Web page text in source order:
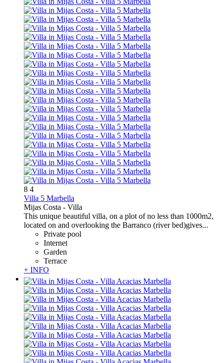
8 4
Villa 5 Marbella
Mijas Costa - Villa
This unique beautiful villa, on a plot of no less than 1000m2,
located on and overlooking the Barranco (river bed)gives...
Private pool
Internet
Garden
Terrace
+ INFO